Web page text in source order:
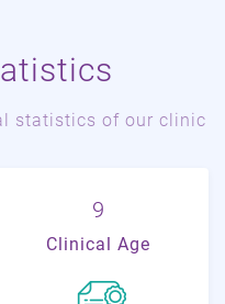
statistics of our clinic
11
Clinical Age